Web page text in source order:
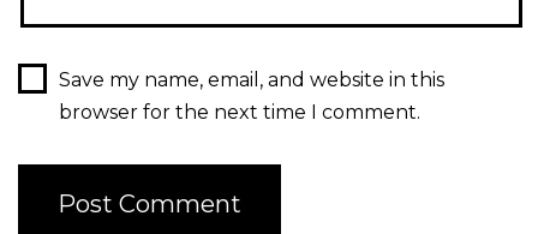
Save my name, email, and website in this
browser for the next time I comment.